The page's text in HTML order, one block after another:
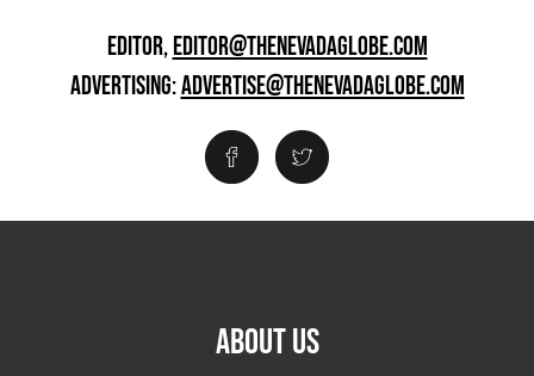
EDITOR,EDITOR@THENEVADAGLOBE.COM
ADVERTISING:ADVERTISE@THENEVADAGLOBE.COM
ABOUT US